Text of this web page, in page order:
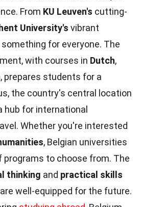
From KU Leuven's cutting-
University's vibrant
for everyone. The
with courses in Dutch,
, prepares students for a
the country's central location
hub for international
Whether you're interested
, Belgian universities
programs to choose from. The
thinking and practical skills
well-equipped for the future.